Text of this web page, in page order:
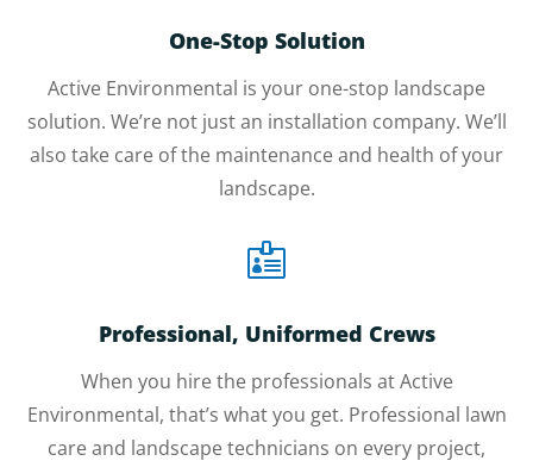
One-Stop Solution
Active Environmental is your one-stop landscape
solution. We’re not just an installation company. We’ll
also take care of the maintenance and health of your
landscape.

Professional, Uniformed Crews
When you hire the professionals at Active
Environmental, that’s what you get. Professional lawn
care and landscape technicians on every project,